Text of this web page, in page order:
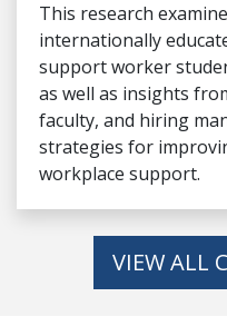
This research
internationally
support worker
as well as insights
faculty, and hiring
strategies for
workplace support.
VIEW ALL